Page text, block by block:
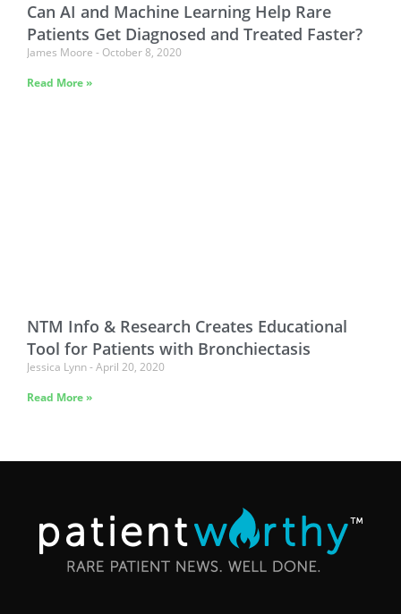
Can AI and Machine Learning Help Rare
Patients Get Diagnosed and Treated Faster?
James Moore
October 8, 2020
Read More »
NTM Info & Research Creates Educational
Tool for Patients with Bronchiectasis
Jessica Lynn April 20, 2020
Read More »